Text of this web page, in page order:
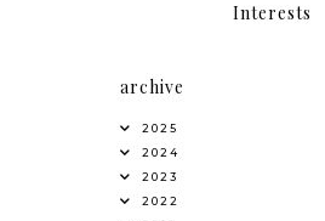
Interests
archive
2025
2024
2023
2022